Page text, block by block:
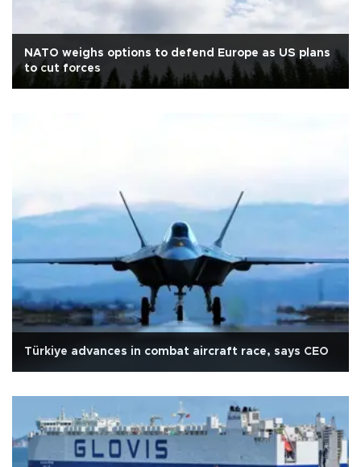
NATO weighs options to defend Europe as US plans
to cut forces
Türkiye advances in combat aircraft race, says CEO